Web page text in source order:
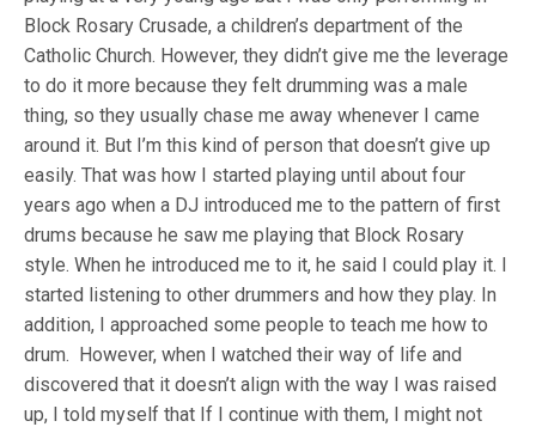
Block Rosary Crusade, a children’s department of the
Catholic Church. However, they didn’t give me the leverage
to do it more because they felt drumming was a male
thing, so they usually chase me away whenever I came
around it. But I’m this kind of person that doesn’t give up
easily. That was how I started playing until about four
years ago when a DJ introduced me to the pattern of first
drums because he saw me playing that Block Rosary
style. When he introduced me to it, he said I could play it. I
started listening to other drummers and how they play. In
addition, I approached some people to teach me how to
drum. However, when I watched their way of life and
discovered that it doesn’t align with the way I was raised
up, I told myself that If I continue with them, I might not